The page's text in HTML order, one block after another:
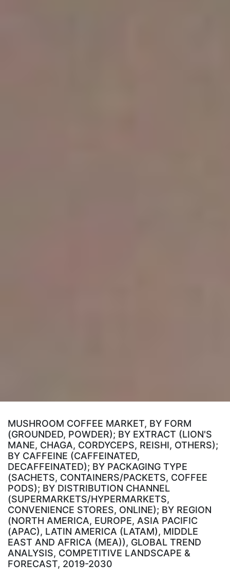
MUSHROOM COFFEE MARKET, BY FORM
(GROUNDED, POWDER); BY EXTRACT (LION'S
MANE, CHAGA, CORDYCEPS, REISHI, OTHERS);
BY CAFFEINE (CAFFEINATED,
DECAFFEINATED); BY PACKAGING TYPE
(SACHETS, CONTAINERS/PACKETS, COFFEE
PODS); BY DISTRIBUTION CHANNEL
(SUPERMARKETS/HYPERMARKETS,
CONVENIENCE STORES, ONLINE); BY REGION
(NORTH AMERICA, EUROPE, ASIA PACIFIC
(APAC), LATIN AMERICA (LATAM), MIDDLE
EAST AND AFRICA (MEA)), GLOBAL TREND
ANALYSIS, COMPETITIVE LANDSCAPE &
FORECAST, 2019-2030